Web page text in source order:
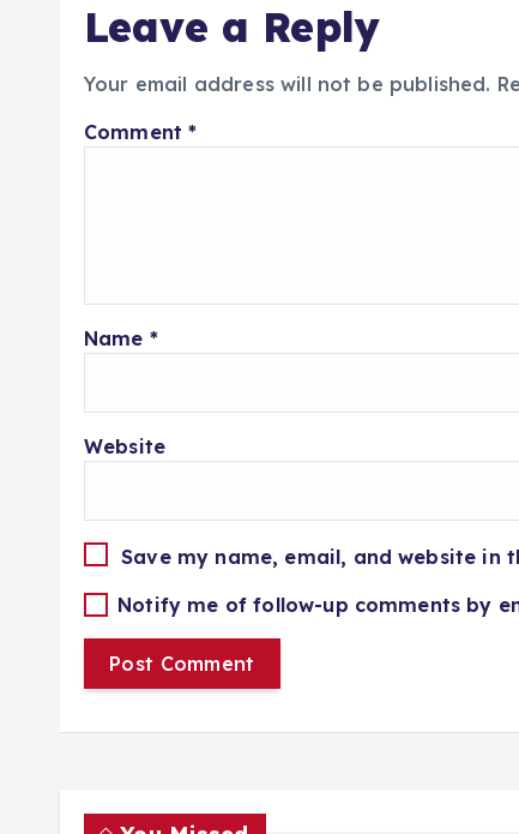
Leave a Reply
Your email address will not be published.
Comment*
Name *
Website
Save my name, email, and website
Notify me of follow-up comments by